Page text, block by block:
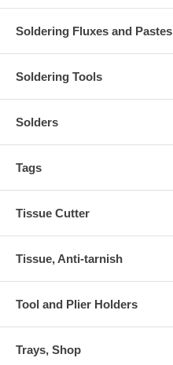
Soldering Fluxes and Pastes
Soldering Tools
Solders
Tags
Tissue Cutter
Tissue, Anti-tarnish
Tool and Plier Holders
Trays, Shop